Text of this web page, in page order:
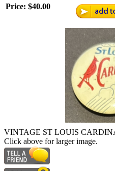
Price: $40.00
VINTAGE ST LOUIS
Click above for larger image.